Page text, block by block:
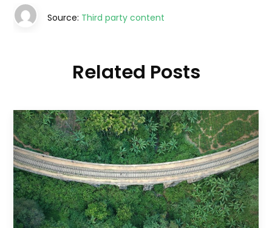
Source: Third party content
Related Posts